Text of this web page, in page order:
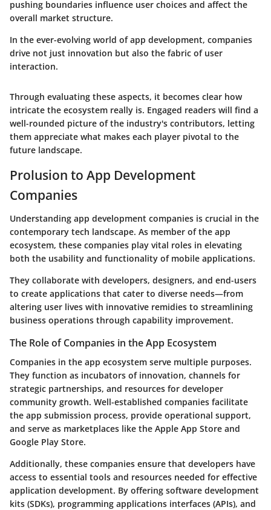
pushing boundaries influence user choices and affect the
overall market structure.
In the ever-evolving world of app development, companies
drive not just innovation but also the fabric of user
interaction.
Through evaluating these aspects, it becomes clear how
intricate the ecosystem really is. Engaged readers will find a
well-rounded picture of the industry's contributors, letting
them appreciate what makes each player pivotal to the
future landscape.
Prolusion to App Development
Companies
Understanding app development companies is crucial in the
contemporary tech landscape. As member of the app
ecosystem, these companies play vital roles in elevating
both the usability and functionality of mobile applications.
They collaborate with developers, designers, and end-users
to create applications that cater to diverse needs—from
altering user lives with innovative remidies to streamlining
business operations through capability improvement.
The Role of Companies in the App Ecosystem
Companies in the app ecosystem serve multiple purposes.
They function as incubators of innovation, channels for
strategic partnerships, and resources for developer
community growth. Well-established companies facilitate
the app submission process, provide operational support,
and serve as marketplaces like the Apple App Store and
Google Play Store.
Additionally, these companies ensure that developers have
access to essential tools and resources needed for effective
application development. By offering software development
kits (SDKs), programming applications interfaces (APIs), and